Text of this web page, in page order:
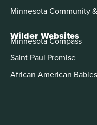
Minnesota Community
Wilder Websites
Minnesota Compass
Saint Paul Promise
African American